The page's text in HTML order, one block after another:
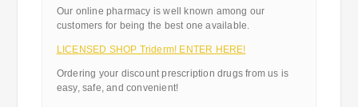
Our online pharmacy is well known among our
customers for being the best one available.
LICENSED SHOP Triderm! ENTER HERE!
Ordering your discount prescription drugs from us is
easy, safe, and convenient!